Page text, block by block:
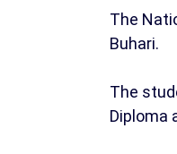
The
Buhari.
The
Diploma